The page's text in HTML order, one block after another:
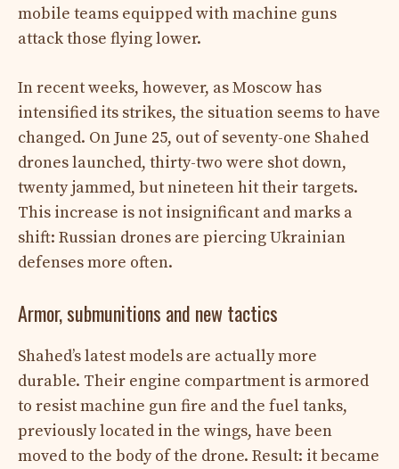
mobile teams equipped with machine guns
attack those flying lower.
In recent weeks, however, as Moscow has
intensified its strikes, the situation seems to have
changed. On June 25, out of seventy-one Shahed
drones launched, thirty-two were shot down,
twenty jammed, but nineteen hit their targets.
This increase is not insignificant and marks a
shift: Russian drones are piercing Ukrainian
defenses more often.
Armor, submunitions and new tactics
Shahed’s latest models are actually more
durable. Their engine compartment is armored
to resist machine gun fire and the fuel tanks,
previously located in the wings, have been
moved to the body of the drone. Result: it became